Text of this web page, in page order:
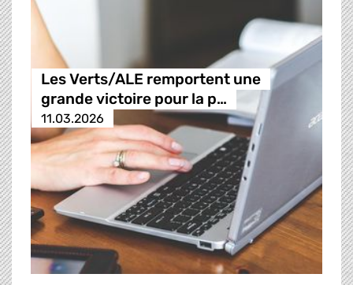
Les Verts/ALE remportent une
grande victoire pour la p…
11.03.2026